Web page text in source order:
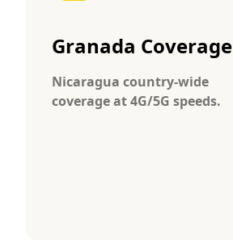
Granada Coverage
Nicaragua country-wide
coverage at 4G/5G speeds.